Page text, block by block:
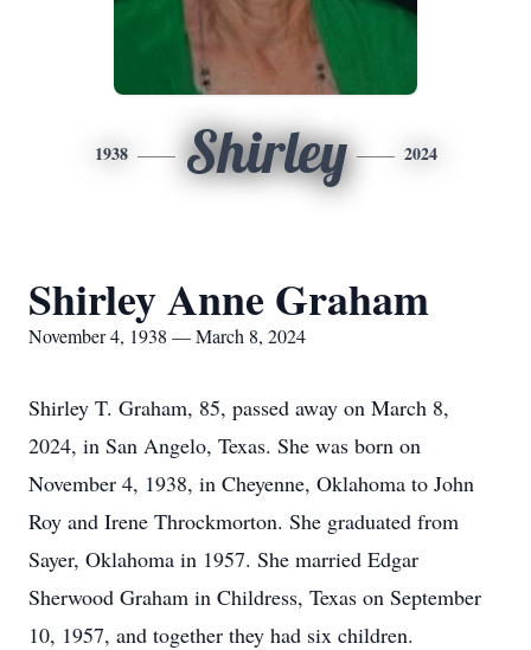
1938 Shirley 2024
Shirley Anne Graham
November 4, 1938 — March 8, 2024
Shirley T. Graham, 85, passed away on March 8,
2024, in San Angelo, Texas. She was born on
November 4, 1938, in Cheyenne, Oklahoma to John
Roy and Irene Throckmorton. She graduated from
Sayer, Oklahoma in 1957. She married Edgar
Sherwood Graham in Childress, Texas on September
10, 1957, and together they had six children.